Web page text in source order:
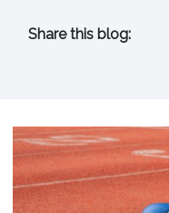
Share this blog: